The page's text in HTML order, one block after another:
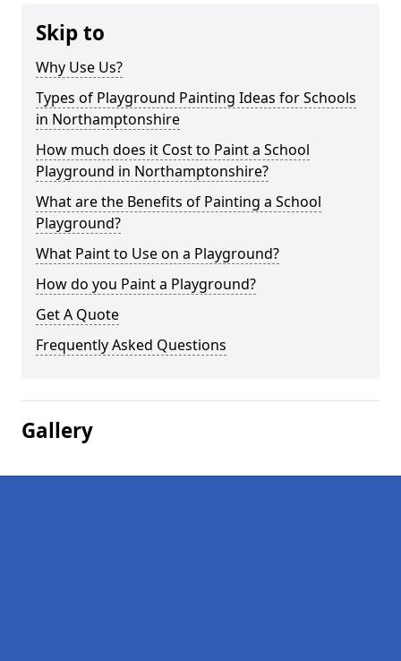
Skip to
Why Use Us?
Types of Playground Painting Ideas for Schools
in Northamptonshire
How much does it Cost to Paint a School
Playground in Northamptonshire?
What are the Benefits of Painting a School
Playground?
What Paint to Use on a Playground?
How do you Paint a Playground?
Get A Quote
Frequently Asked Questions
Gallery